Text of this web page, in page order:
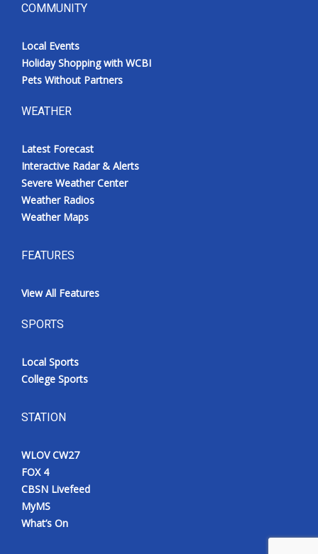
COMMUNITY
Local Events
Holiday Shopping with WCBI
Pets Without Partners
WEATHER
Latest Forecast
Interactive Radar & Alerts
Severe Weather Center
Weather Radios
Weather Maps
FEATURES
View All Features
SPORTS
Local Sports
College Sports
STATION
WLOV CW27
FOX 4
CBSN Livefeed
MyMS
What’s On